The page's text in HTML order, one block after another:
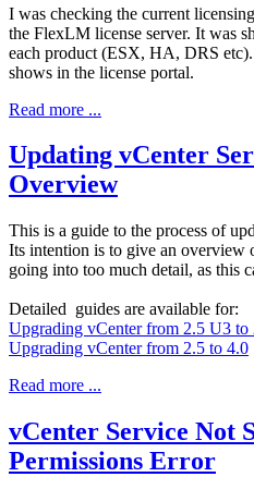
I was checking the current
the FlexLM license server. It was
each product (ESX, HA, DRS
shows in the license portal.
Read more ...
Updating vCenter
Overview
This is a guide to the process of
Its intention is to give an overview
going into too much detail, as this
Detailed guides are available for:
Upgrading vCenter from 2.5 U3 to
Upgrading vCenter from 2.5 to 4.0
Read more ...
vCenter Service Not
Permissions Error